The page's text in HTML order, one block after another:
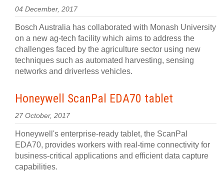
04 December, 2017
Bosch Australia has collaborated with Monash University
on a new ag-tech facility which aims to address the
challenges faced by the agriculture sector using new
techniques such as automated harvesting, sensing
networks and driverless vehicles.
Honeywell ScanPal EDA70 tablet
27 October, 2017
Honeywell's enterprise-ready tablet, the ScanPal
EDA70, provides workers with real-time connectivity for
business-critical applications and efficient data capture
capabilities.